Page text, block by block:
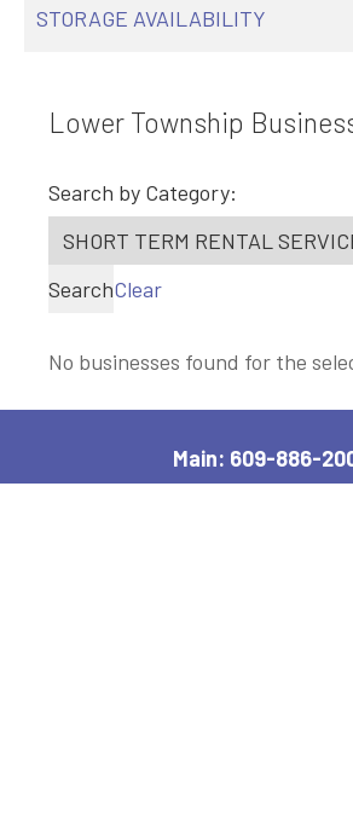
STORAGE AVAILABILITY
Lower Township
Search by Category:
SearchClear
No businesses found for the
Main: 609-886-